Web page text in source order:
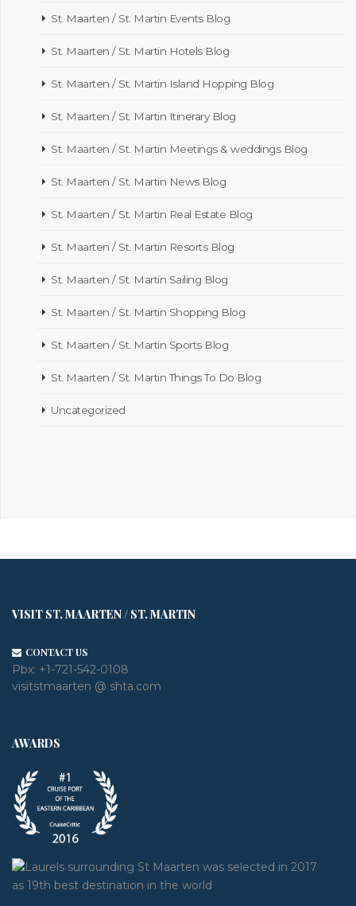
St. Maarten / St. Martin Events Blog
St. Maarten / St. Martin Hotels Blog
St. Maarten / St. Martin Island Hopping Blog
St. Maarten / St. Martin Itinerary Blog
St. Maarten / St. Martin Meetings & weddings Blog
St. Maarten / St. Martin News Blog
St. Maarten / St. Martin Real Estate Blog
St. Maarten / St. Martin Resorts Blog
St. Maarten / St. Martin Sailing Blog
St. Maarten / St. Martin Shopping Blog
St. Maarten / St. Martin Sports Blog
St. Maarten / St. Martin Things To Do Blog
Uncategorized
VISIT ST. MAARTEN / ST. MARTIN
CONTACT US
Pbx: +1-721-542-0108
visitstmaarten @ shta.com
AWARDS